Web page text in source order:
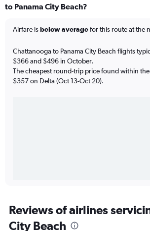
to Panama City Beach?
Airfare isbelow averagefor this route at the
Chattanooga to Panama City Beach flights
$366 and $496 in October.
The cheapest round-trip price found within the
$357 on Delta (Oct 13-Oct 20).
Reviews of airlines
City Beach